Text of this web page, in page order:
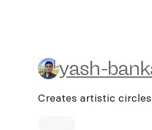
yash-banka/
yash-
Creates artistic circles